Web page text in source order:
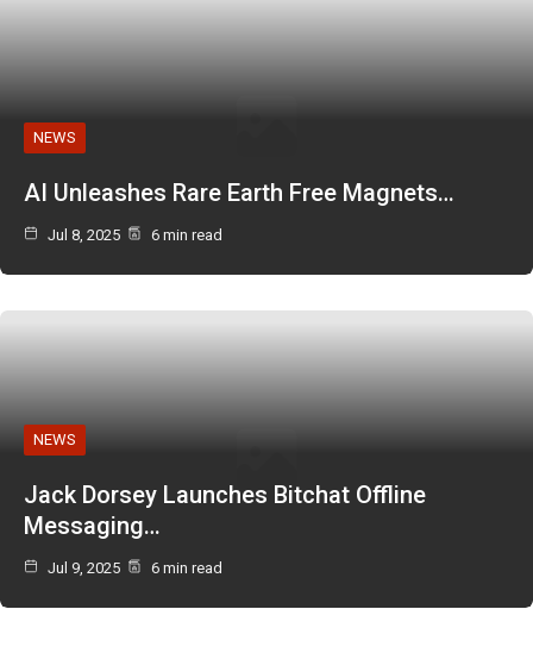
NEWS
AI Unleashes Rare Earth Free Magnets…
Jul 8, 2025 6 min read
NEWS
Jack Dorsey Launches Bitchat Offline
Messaging…
Jul 9, 2025 6 min read